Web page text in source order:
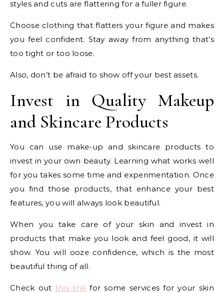
styles and cuts are flattering for a fuller figure.
Choose clothing that flatters your figure and makes
you feel confident. Stay away from anything that’s
too tight or too loose.
Also, don’t be afraid to show off your best assets.
Invest in Quality Makeup
and Skincare Products
You can use make-up and skincare products to
invest in your own beauty. Learning what works well
for you takes some time and experimentation. Once
you find those products, that enhance your best
features, you will always look beautiful.
When you take care of your skin and invest in
products that make you look and feel good, it will
show. You will ooze confidence, which is the most
beautiful thing of all.
Check out this link for some services for your skin